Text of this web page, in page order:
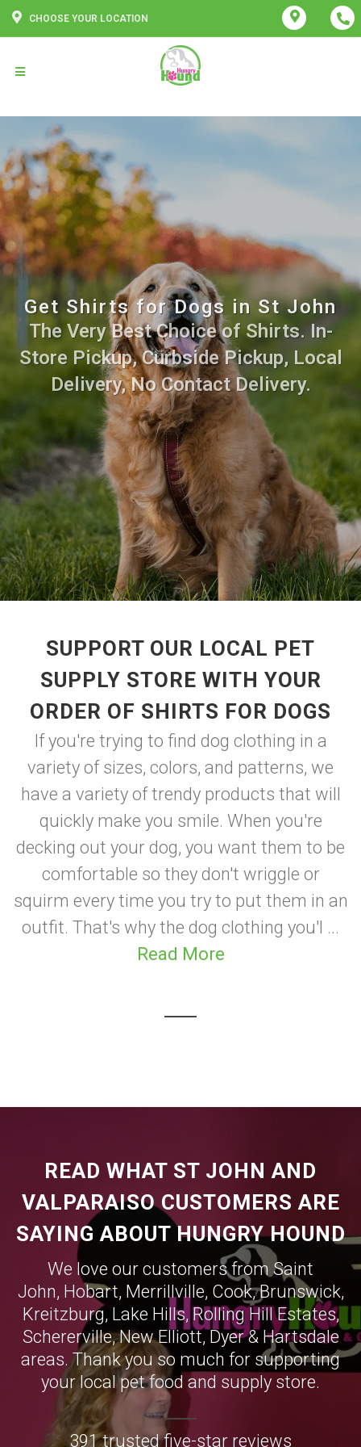
CHOOSE YOUR LOCATION
Get Shirts for Dogs in St John
The Very Best Choice of Shirts. In-
Store Pickup, Curbside Pickup, Local
Delivery, No Contact Delivery.
SUPPORT OUR LOCAL PET
SUPPLY STORE WITH YOUR
ORDER OF SHIRTS FOR DOGS
If you're trying to find dog clothing in a
variety of sizes, colors, and patterns, we
have a variety of trendy products that will
quickly make you smile. When you're
decking out your dog, you want them to be
comfortable so they don't wriggle or
squirm every time you try to put them in an
outfit. That's why the dog clothing you'l ...
Read More
READ WHAT ST JOHN AND
VALPARAISO CUSTOMERS ARE
SAYING ABOUT HUNGRY HOUND
We love our customers from Saint
John, Hobart, Merrillville, Cook,Brunswick,
Kreitzburg, Lake Hills, Rolling Hill Estates,
Schererville,New Elliott,Dyer& Hartsdale
areas. Thank you so much for supporting
your local pet food and supply store.
391 trusted five-star reviews